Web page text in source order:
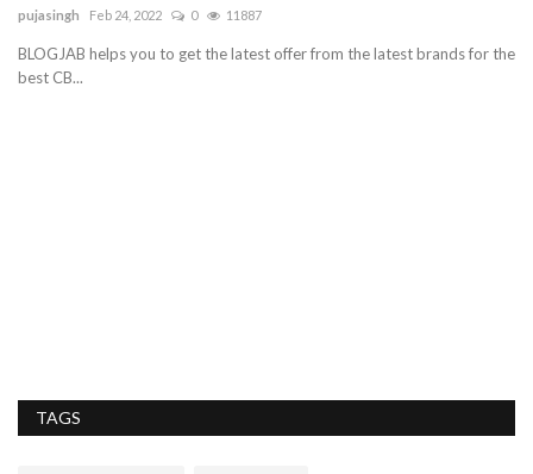
pujasingh Feb 24, 2022 0 11887
BLOGJAB helps you to get the latest offer from the latest brands for the
best CB...
TAGS